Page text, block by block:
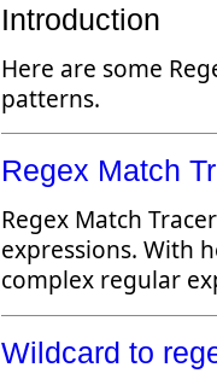
Introduction
Here are some
patterns.
Regex Match
Regex Match
expressions. With
complex regular
Wildcard to